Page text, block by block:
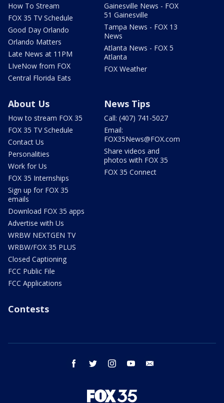
How To Stream
FOX 35 TV Schedule
Good Day Orlando
Orlando Matters
Late News at 11PM
LIveNow from FOX
Central Florida Eats
Gainesville News - FOX
51 Gainesville
Tampa News - FOX 13
News
Atlanta News - FOX 5
Atlanta
FOX Weather
About Us
How to stream FOX 35
FOX 35 TV Schedule
Contact Us
Personalities
Work for Us
FOX 35 Internships
Sign up for FOX 35
emails
Download FOX 35 apps
Advertise with Us
WRBW NEXTGEN TV
WRBW/FOX 35 PLUS
Closed Captioning
FCC Public File
FCC Applications
News Tips
Call: (407) 741-5027
Email:
FOX35News@FOX.com
Share videos and
photos with FOX 35
FOX 35 Connect
Contests
facebook twitter instagram youtube